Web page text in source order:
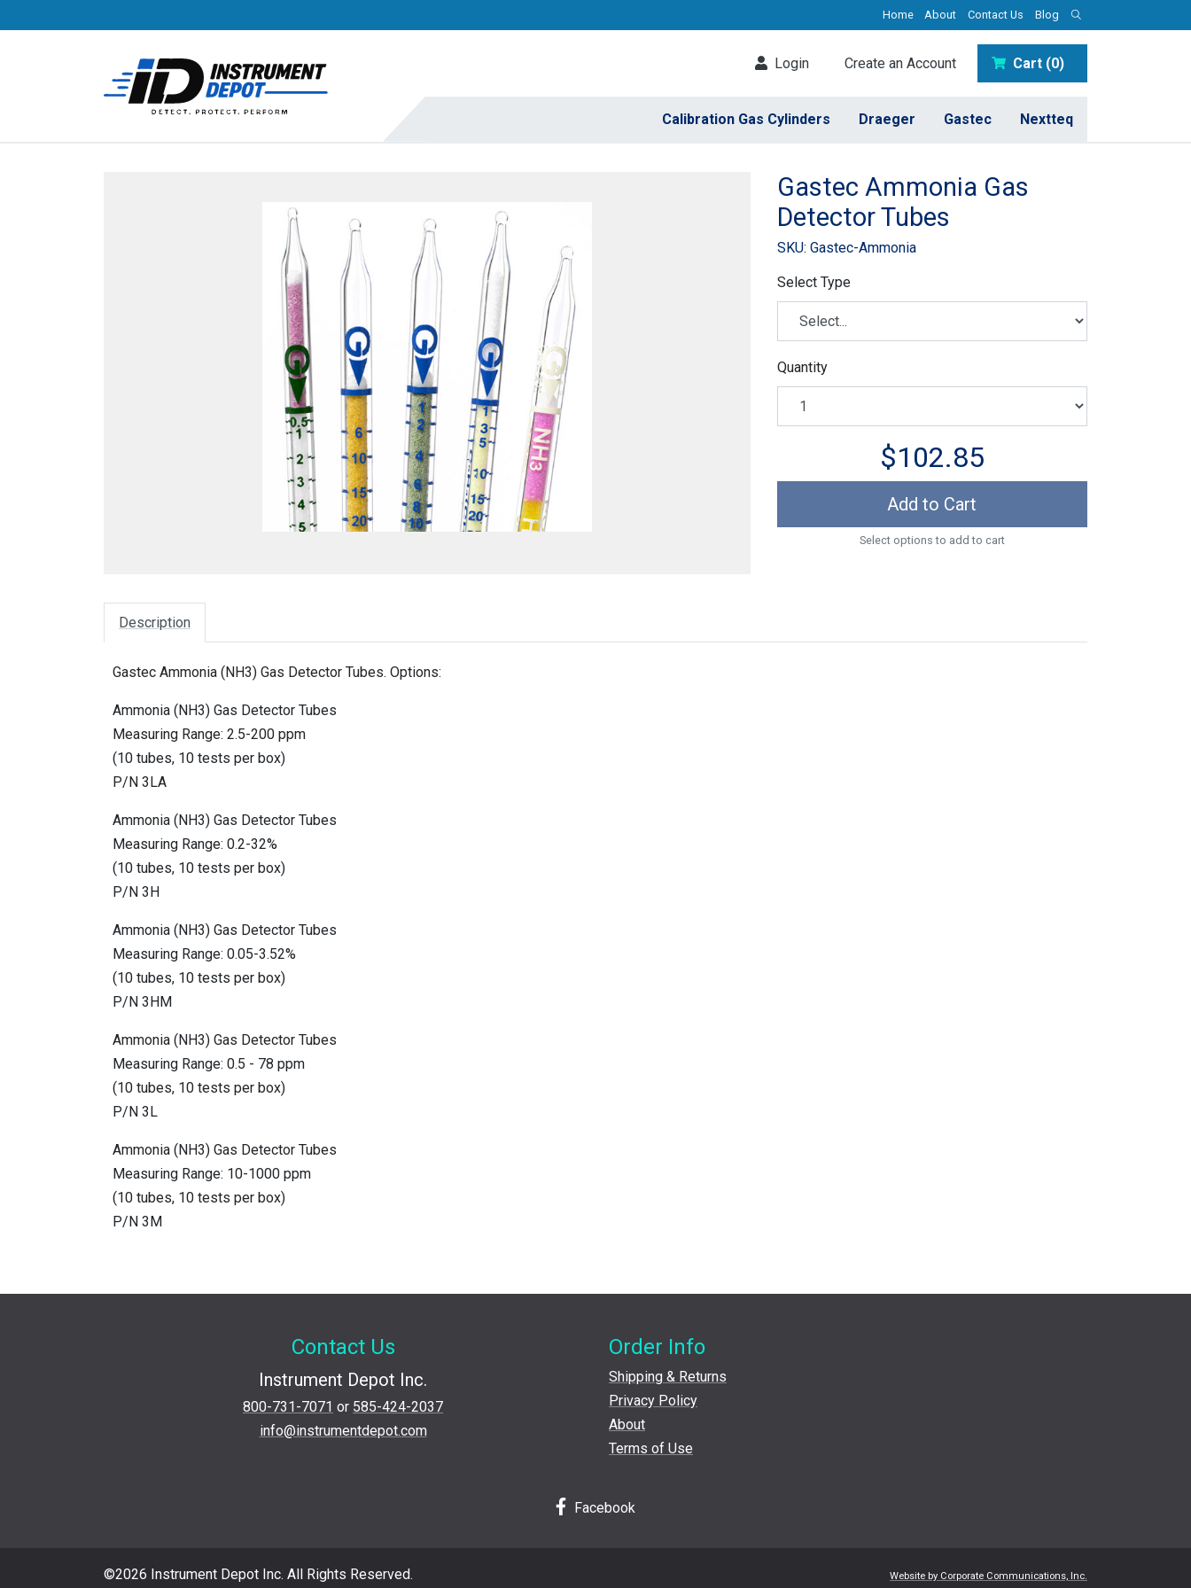
Home About Contact Us Blog
Login Create an Account Cart (0)
Calibration Gas Cylinders Draeger Gastec Nextteq
Gastec Ammonia Gas
Detector Tubes
SKU: Gastec-Ammonia
Select Type
Quantity
$102.85
Add to Cart
Select options to add to cart
Description
Gastec Ammonia (NH3) Gas Detector Tubes. Options:
Ammonia (NH3) Gas Detector Tubes
Measuring Range: 2.5-200 ppm
(10 tubes, 10 tests per box)
P/N 3LA
Ammonia (NH3) Gas Detector Tubes
Measuring Range: 0.2-32%
(10 tubes, 10 tests per box)
P/N 3H
Ammonia (NH3) Gas Detector Tubes
Measuring Range: 0.05-3.52%
(10 tubes, 10 tests per box)
P/N 3HM
Ammonia (NH3) Gas Detector Tubes
Measuring Range: 0.5 - 78 ppm
(10 tubes, 10 tests per box)
P/N 3L
Ammonia (NH3) Gas Detector Tubes
Measuring Range: 10-1000 ppm
(10 tubes, 10 tests per box)
P/N 3M
Contact Us
Instrument Depot Inc.
800-731-7071 or 585-424-2037
info@instrumentdepot.com
Order Info
Shipping & Returns
Privacy Policy
About
Terms of Use
Facebook
©2026 Instrument Depot Inc. All Rights Reserved. Website by Corporate Communications, Inc.